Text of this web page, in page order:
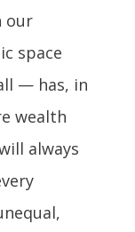
our
space
— has, in
wealth
always